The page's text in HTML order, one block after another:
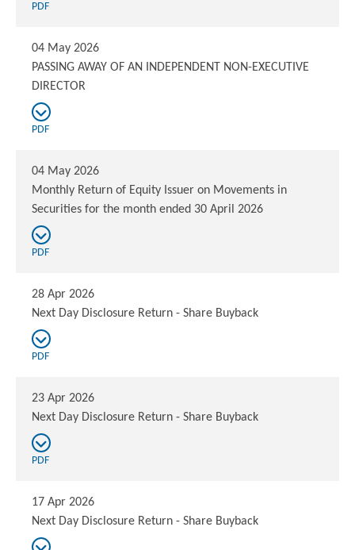
PDF
04 May 2026
PASSING AWAY OF AN INDEPENDENT NON-EXECUTIVE
DIRECTOR
PDF
04 May 2026
Monthly Return of Equity Issuer on Movements in
Securities for the month ended 30 April 2026
PDF
28 Apr 2026
Next Day Disclosure Return - Share Buyback
PDF
23 Apr 2026
Next Day Disclosure Return - Share Buyback
PDF
17 Apr 2026
Next Day Disclosure Return - Share Buyback